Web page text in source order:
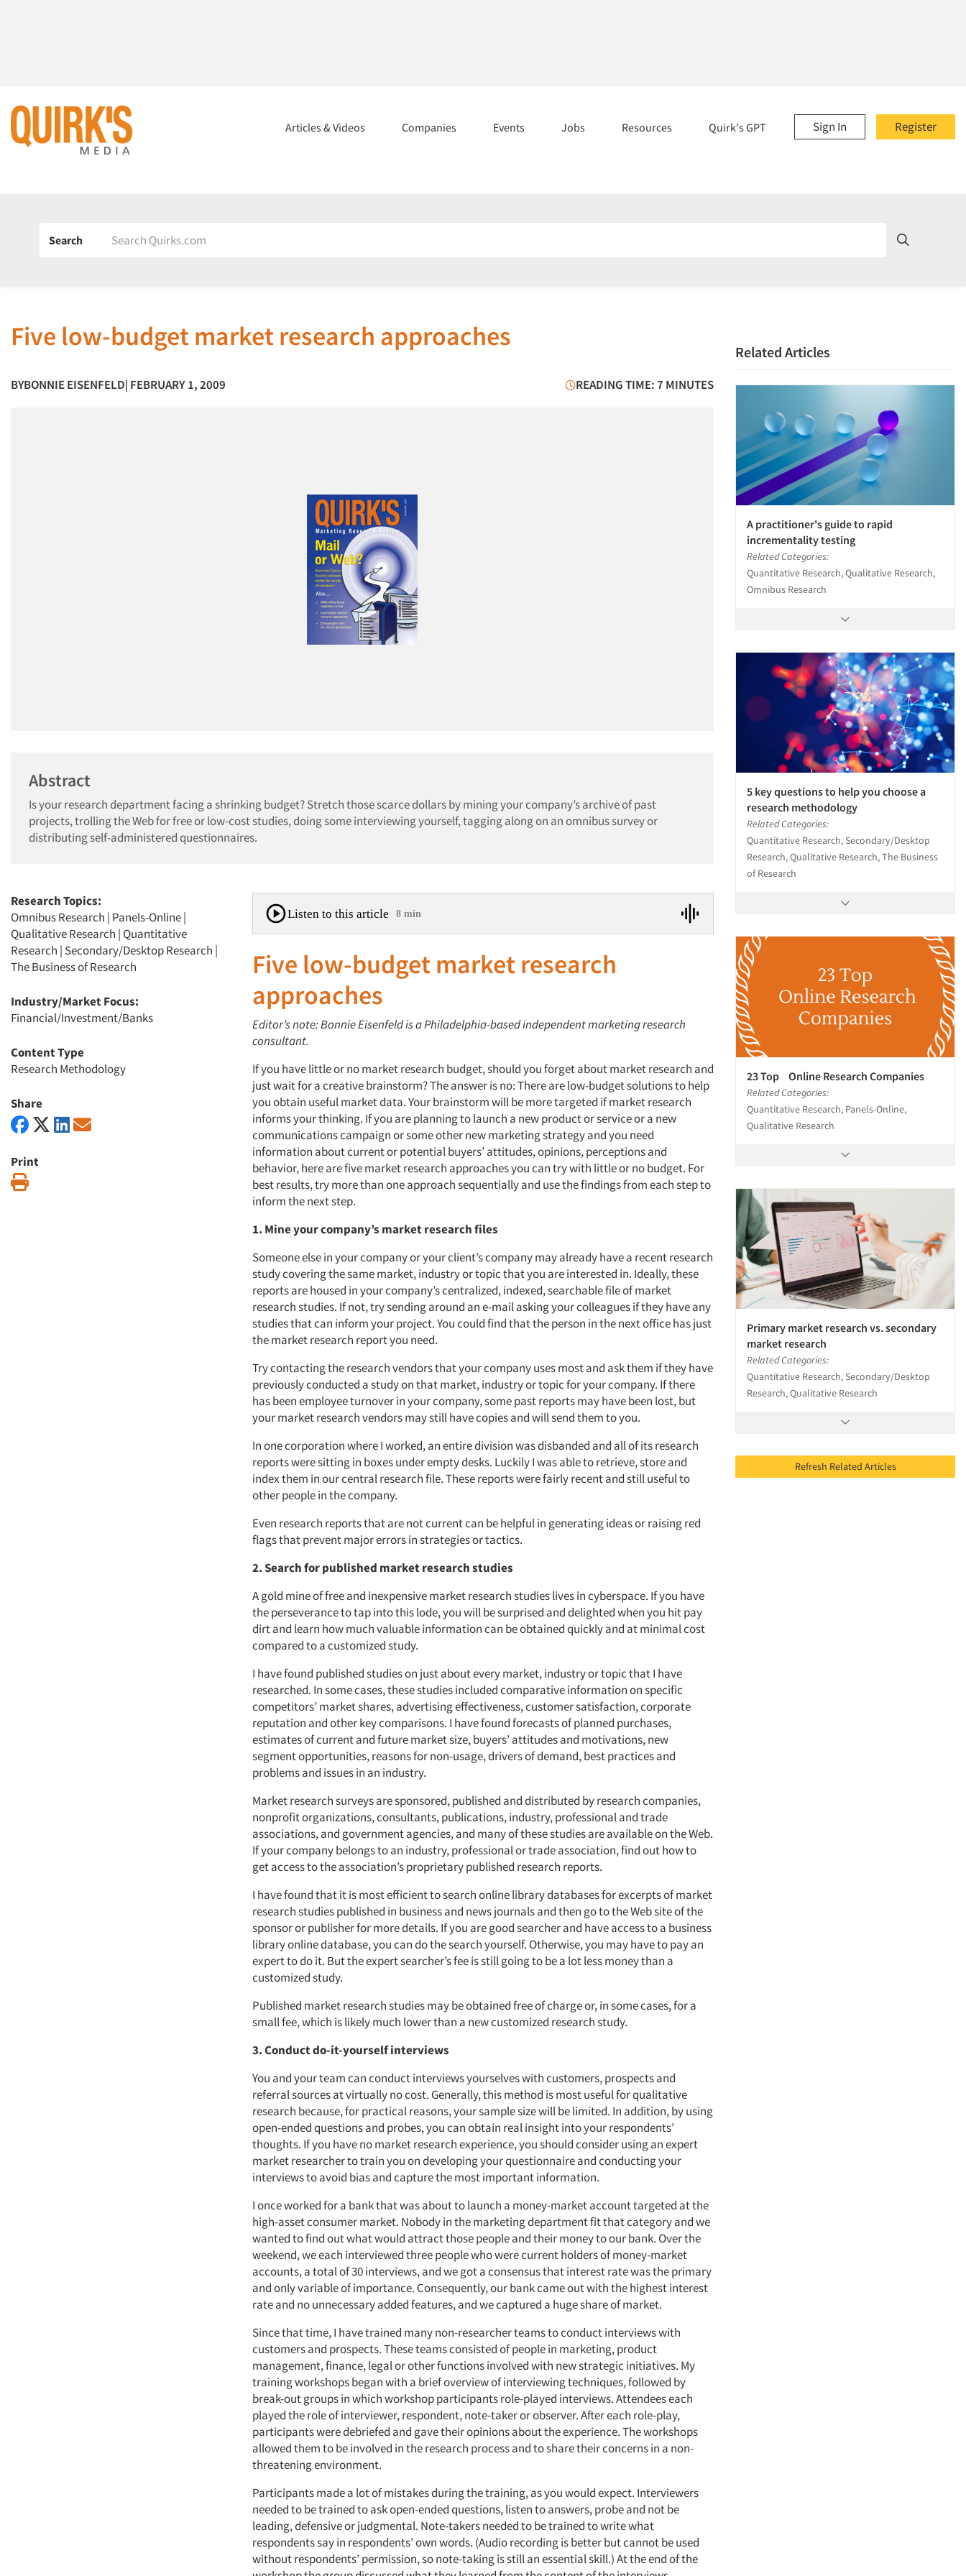
Register
Sign In
Articles & Videos Companies Events Jobs Resources Quirk's GPT
Search
Five low-budget market research approaches
BYBONNIE EISENFELD| FEBRUARY 1, 2009 READING TIME: 7 MINUTES
Abstract
Is your research department facing a shrinking budget? Stretch those scarce dollars by mining your company’s archive of past
projects, trolling the Web for free or low-cost studies, doing some interviewing yourself, tagging along on an omnibus survey or
distributing self-administered questionnaires.
Research Topics:
Omnibus Research | Panels-Online|
Qualitative Research | Quantitative
Research | Secondary/Desktop Research |
The Business of Research
Industry/Market Focus:
Financial/Investment/Banks
Content Type
Research Methodology
Share
Print
Listen to this article 8 min
Five low-budget market research
approaches
Editor’s note: Bonnie Eisenfeld is a Philadelphia-based independent marketing research
consultant.
If you have little or no market research budget, should you forget about market research and
just wait for a creative brainstorm? The answer is no: There are low-budget solutions to help
you obtain useful market data. Your brainstorm will be more targeted if market research
informs your thinking. If you are planning to launch a new product or service or a new
communications campaign or some other new marketing strategy and you need
information about current or potential buyers’ attitudes, opinions, perceptions and
behavior, here are five market research approaches you can try with little or no budget. For
best results, try more than one approach sequentially and use the findings from each step to
inform the next step.
1. Mine your company’s market research files
Someone else in your company or your client’s company may already have a recent research
study covering the same market, industry or topic that you are interested in. Ideally, these
reports are housed in your company’s centralized, indexed, searchable file of market
research studies. If not, try sending around an e-mail asking your colleagues if they have any
studies that can inform your project. You could find that the person in the next office has just
the market research report you need.
Try contacting the research vendors that your company uses most and ask them if they have
previously conducted a study on that market, industry or topic for your company. If there
has been employee turnover in your company, some past reports may have been lost, but
your market research vendors may still have copies and will send them to you.
In one corporation where I worked, an entire division was disbanded and all of its research
reports were sitting in boxes under empty desks. Luckily I was able to retrieve, store and
index them in our central research file. These reports were fairly recent and still useful to
other people in the company.
Even research reports that are not current can be helpful in generating ideas or raising red
flags that prevent major errors in strategies or tactics.
2. Search for published market research studies
A gold mine of free and inexpensive market research studies lives in cyberspace. If you have
the perseverance to tap into this lode, you will be surprised and delighted when you hit pay
dirt and learn how much valuable information can be obtained quickly and at minimal cost
compared to a customized study.
I have found published studies on just about every market, industry or topic that I have
researched. In some cases, these studies included comparative information on specific
competitors’ market shares, advertising effectiveness, customer satisfaction, corporate
reputation and other key comparisons. I have found forecasts of planned purchases,
estimates of current and future market size, buyers’ attitudes and motivations, new
segment opportunities, reasons for non-usage, drivers of demand, best practices and
problems and issues in an industry.
Market research surveys are sponsored, published and distributed by research companies,
nonprofit organizations, consultants, publications, industry, professional and trade
associations, and government agencies, and many of these studies are available on the Web.
If your company belongs to an industry, professional or trade association, find out how to
get access to the association’s proprietary published research reports.
I have found that it is most efficient to search online library databases for excerpts of market
research studies published in business and news journals and then go to the Web site of the
sponsor or publisher for more details. If you are good searcher and have access to a business
library online database, you can do the search yourself. Otherwise, you may have to pay an
expert to do it. But the expert searcher’s fee is still going to be a lot less money than a
customized study.
Published market research studies may be obtained free of charge or, in some cases, for a
small fee, which is likely much lower than a new customized research study.
3. Conduct do-it-yourself interviews
You and your team can conduct interviews yourselves with customers, prospects and
referral sources at virtually no cost. Generally, this method is most useful for qualitative
research because, for practical reasons, your sample size will be limited. In addition, by using
open-ended questions and probes, you can obtain real insight into your respondents’
thoughts. If you have no market research experience, you should consider using an expert
market researcher to train you on developing your questionnaire and conducting your
interviews to avoid bias and capture the most important information.
I once worked for a bank that was about to launch a money-market account targeted at the
high-asset consumer market. Nobody in the marketing department fit that category and we
wanted to find out what would attract those people and their money to our bank. Over the
weekend, we each interviewed three people who were current holders of money-market
accounts, a total of 30 interviews, and we got a consensus that interest rate was the primary
and only variable of importance. Consequently, our bank came out with the highest interest
rate and no unnecessary added features, and we captured a huge share of market.
Since that time, I have trained many non-researcher teams to conduct interviews with
customers and prospects. These teams consisted of people in marketing, product
management, finance, legal or other functions involved with new strategic initiatives. My
training workshops began with a brief overview of interviewing techniques, followed by
break-out groups in which workshop participants role-played interviews. Attendees each
played the role of interviewer, respondent, note-taker or observer. After each role-play,
participants were debriefed and gave their opinions about the experience. The workshops
allowed them to be involved in the research process and to share their concerns in a non-
threatening environment.
Participants made a lot of mistakes during the training, as you would expect. Interviewers
needed to be trained to ask open-ended questions, listen to answers, probe and not be
leading, defensive or judgmental. Note-takers needed to be trained to write what
respondents say in respondents’ own words. (Audio recording is better but cannot be used
without respondents’ permission, so note-taking is still an essential skill.) At the end of the
Related Articles
A practitioner's guide to rapid
incrementality testing
Related Categories:
Quantitative Research, Qualitative Research,
Omnibus Research
5 key questions to help you choose a
research methodology
Related Categories:
Quantitative Research, Secondary/Desktop
Research, Qualitative Research, The Business
of Research
23 Top Online Research Companies
Related Categories:
Quantitative Research, Panels-Online,
Qualitative Research
Primary market research vs. secondary
market research
Related Categories:
Quantitative Research, Secondary/Desktop
Research, Qualitative Research
Refresh Related Articles